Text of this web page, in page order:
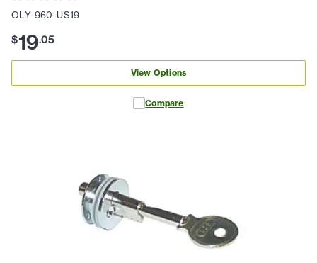
OLY-960-US19
$19.05
View Options
Compare